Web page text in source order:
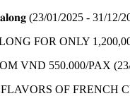
(23/01/2025 - 31/12/
FOR ONLY
VND 550.000/PAX
OF FRENCH